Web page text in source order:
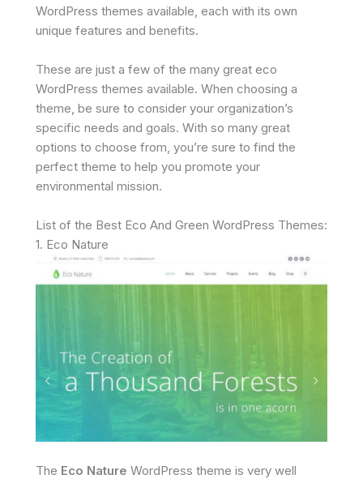
WordPress themes available, each with its own
unique features and benefits.
These are just a few of the many great eco
WordPress themes available. When choosing a
theme, be sure to consider your organization’s
specific needs and goals. With so many great
options to choose from, you’re sure to find the
perfect theme to help you promote your
environmental mission.
List of the Best Eco And Green WordPress Themes:
1. Eco Nature
The Eco Nature WordPress theme is very well